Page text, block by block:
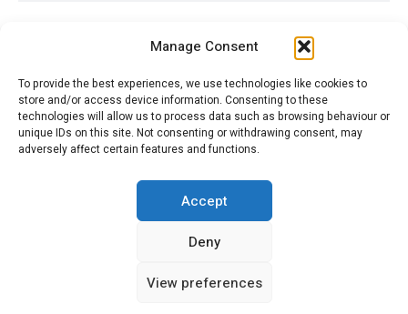
Manage Consent
To provide the best experiences, we use technologies like cookies to
store and/or access device information. Consenting to these
technologies will allow us to process data such as browsing behaviour or
unique IDs on this site. Not consenting or withdrawing consent, may
adversely affect certain features and functions.
Accept
Deny
View preferences
Citroenvie © Copyright 2026. All rights reserved.
ADVERTISING
MY ACCOUNT
CONTACT